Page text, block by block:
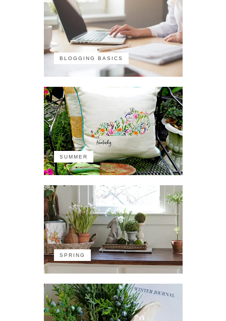
BLOGGING BASICS
SUMMER
SPRING